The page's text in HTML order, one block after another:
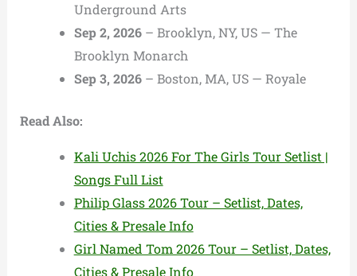
Underground Arts
Sep 2, 2026– Brooklyn, NY, US — The
Brooklyn Monarch
Sep 3, 2026– Boston, MA, US — Royale
Read Also:
Kali Uchis 2026 For The Girls Tour Setlist |
Songs Full List
Philip Glass 2026 Tour – Setlist, Dates,
Cities & Presale Info
Girl Named Tom 2026 Tour – Setlist, Dates,
Cities & Presale Info